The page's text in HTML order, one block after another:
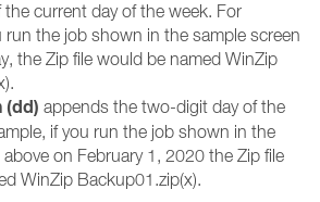
the current day of the week. For
run the job shown in the sample screen
the Zip file would be named WinZip
(dd) appends the two-digit day of the
if you run the job shown in the
on February 1, 2020 the Zip file
WinZip Backup01.zip(x).